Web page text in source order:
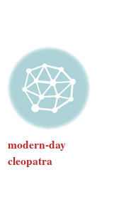
modern-day
cleopatra